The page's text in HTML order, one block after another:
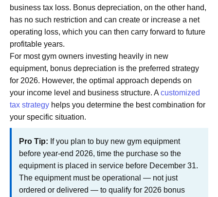
business tax loss. Bonus depreciation, on the other hand,
has no such restriction and can create or increase a net
operating loss, which you can then carry forward to future
profitable years.
For most gym owners investing heavily in new
equipment, bonus depreciation is the preferred strategy
for 2026. However, the optimal approach depends on
your income level and business structure. Acustomized
tax strategy helps you determine the best combination for
your specific situation.
Pro Tip: If you plan to buy new gym equipment
before year-end 2026, time the purchase so the
equipment is placed in service before December 31.
The equipment must be operational — not just
ordered or delivered — to qualify for 2026 bonus